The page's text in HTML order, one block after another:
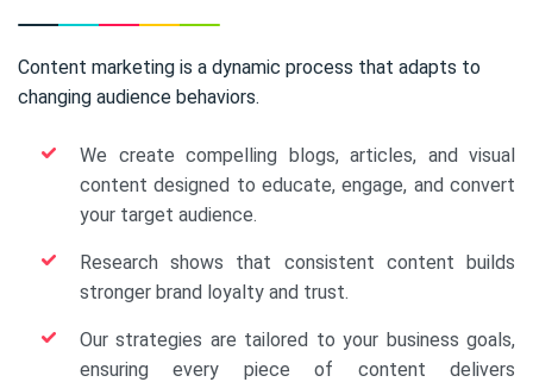
Content marketing is a dynamic process that adapts to
changing audience behaviors.
We create compelling blogs, articles, and visual
content designed to educate, engage, and convert
your target audience.
Research shows that consistent content builds
stronger brand loyalty and trust.
Our strategies are tailored to your business goals,
ensuring every piece of content delivers